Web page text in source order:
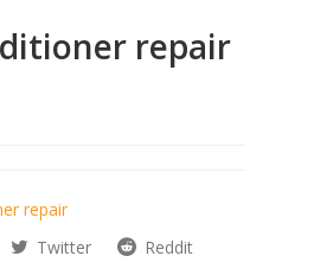
repair
Twitter
Reddit